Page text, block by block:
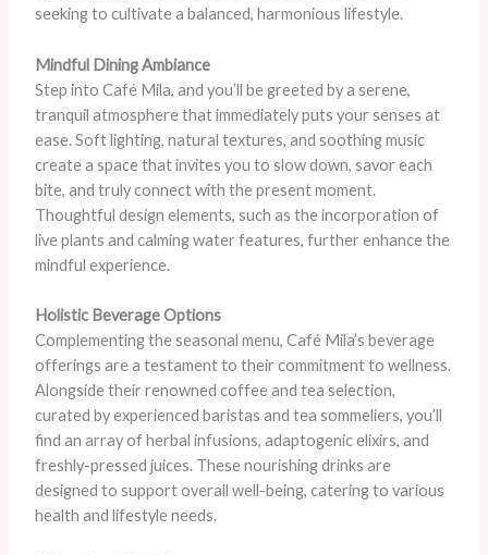
seeking to cultivate a balanced, harmonious lifestyle.
Mindful Dining Ambiance
Step into Café Mila, and you’ll be greeted by a serene,
tranquil atmosphere that immediately puts your senses at
ease. Soft lighting, natural textures, and soothing music
create a space that invites you to slow down, savor each
bite, and truly connect with the present moment.
Thoughtful design elements, such as the incorporation of
live plants and calming water features, further enhance the
mindful experience.
Holistic Beverage Options
Complementing the seasonal menu, Café Mila’s beverage
offerings are a testament to their commitment to wellness.
Alongside their renowned coffee and tea selection,
curated by experienced baristas and tea sommeliers, you’ll
find an array of herbal infusions, adaptogenic elixirs, and
freshly-pressed juices. These nourishing drinks are
designed to support overall well-being, catering to various
health and lifestyle needs.